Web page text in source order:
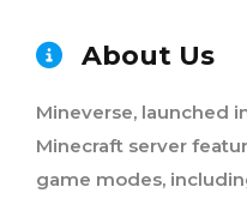
About Us
Mineverse, launched
Minecraft server
game modes,